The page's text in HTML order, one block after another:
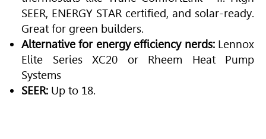
SEER, ENERGY STAR certified, and solar-ready.
Great for green builders.
Alternative for energy efficiency nerds:Lennox
Elite Series XC20 or Rheem Heat Pump
Systems
SEER: Up to 18.